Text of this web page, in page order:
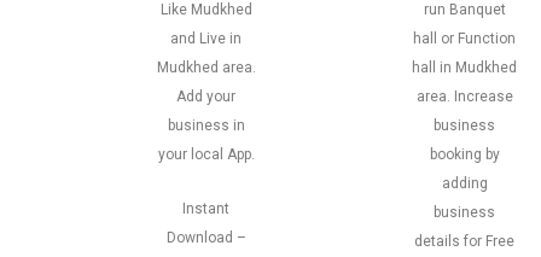
Like Mudkhed
and Live in
Mudkhed area.
Add your
business in
your local App.
Instant
Download –
run Banquet
hall or Function
hall in Mudkhed
area. Increase
business
booking by
adding
business
details for Free